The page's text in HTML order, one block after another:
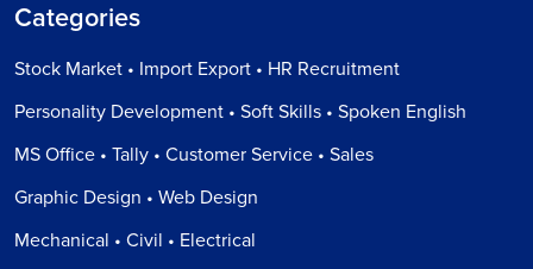
Categories
Stock Market • Import Export • HR Recruitment
Personality Development • Soft Skills • Spoken English
MS Office • Tally • Customer Service • Sales
Graphic Design • Web Design
Mechanical • Civil • Electrical